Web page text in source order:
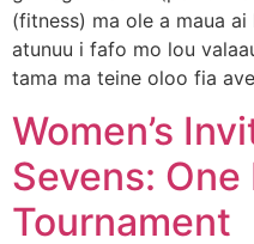
(fitness) ma ole a maua
atunuu i fafo mo lou
tama ma teine oloo fia
Women’s
Sevens: One
Tournament